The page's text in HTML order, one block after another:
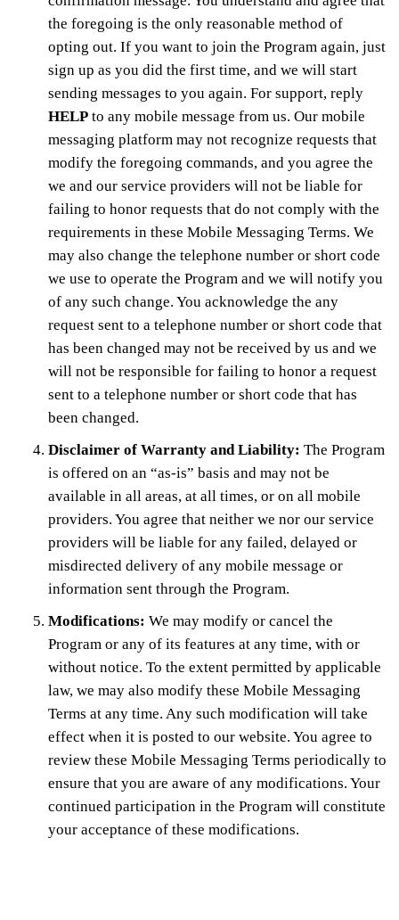
the foregoing is the only reasonable method of
opting out. If you want to join the Program again, just
sign up as you did the first time, and we will start
sending messages to you again. For support, reply
HELP to any mobile message from us. Our mobile
messaging platform may not recognize requests that
modify the foregoing commands, and you agree the
we and our service providers will not be liable for
failing to honor requests that do not comply with the
requirements in these Mobile Messaging Terms. We
may also change the telephone number or short code
we use to operate the Program and we will notify you
of any such change. You acknowledge the any
request sent to a telephone number or short code that
has been changed may not be received by us and we
will not be responsible for failing to honor a request
sent to a telephone number or short code that has
been changed.
Disclaimer of Warranty and Liability: The Program
is offered on an “as-is” basis and may not be
available in all areas, at all times, or on all mobile
providers. You agree that neither we nor our service
providers will be liable for any failed, delayed or
misdirected delivery of any mobile message or
information sent through the Program.
Modifications: We may modify or cancel the
Program or any of its features at any time, with or
without notice. To the extent permitted by applicable
law, we may also modify these Mobile Messaging
Terms at any time. Any such modification will take
effect when it is posted to our website. You agree to
review these Mobile Messaging Terms periodically to
ensure that you are aware of any modifications. Your
continued participation in the Program will constitute
your acceptance of these modifications.